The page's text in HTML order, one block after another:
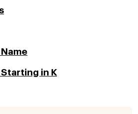
Starting in K